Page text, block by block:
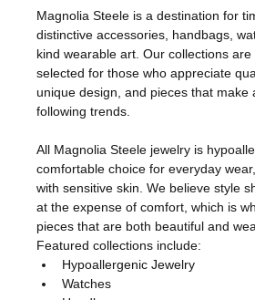
Magnolia Steele is a destination for
distinctive accessories, handbags,
kind wearable art. Our collections
selected for those who appreciate
unique design, and pieces that make
following trends.
All Magnolia Steele jewelry is
comfortable choice for everyday
with sensitive skin. We believe style
at the expense of comfort, which is
pieces that are both beautiful and
Featured collections include:
Hypoallergenic Jewelry
Watches